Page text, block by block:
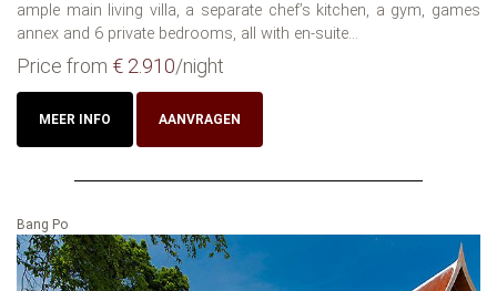
ample main living villa, a separate chef’s kitchen, a gym, games
annex and 6 private bedrooms, all with en-suite...
Price from € 2.910/night
MEER INFO AANVRAGEN
Bang Po